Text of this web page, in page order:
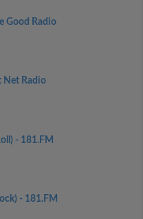
Good Radio
Net Radio
- 181.FM
- 181.FM